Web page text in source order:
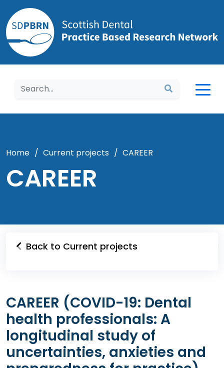
Home
Home / Current projects / CAREER
CAREER
Back to Current projects
CAREER (COVID-19: Dental
health professionals: A
longitudinal study of
uncertainties, anxieties and